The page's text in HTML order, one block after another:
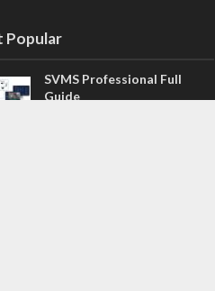
Popular
SVMS Professional Full
Guide